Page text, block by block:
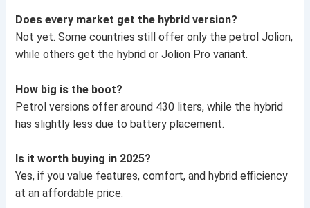
Does every market get the hybrid version?
Not yet. Some countries still offer only the petrol Jolion,
while others get the hybrid or Jolion Pro variant.
How big is the boot?
Petrol versions offer around 430 liters, while the hybrid
has slightly less due to battery placement.
Is it worth buying in 2025?
Yes, if you value features, comfort, and hybrid efficiency
at an affordable price.